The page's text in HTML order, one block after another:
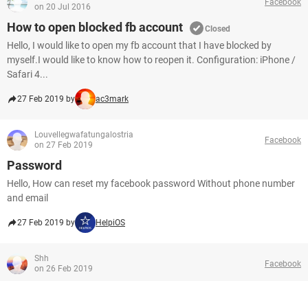
on 20 Jul 2016
How to open blocked fb account Closed
Hello, I would like to open my fb account that I have blocked by
myself.I would like to know how to reopen it. Configuration: iPhone /
Safari 4...
27 Feb 2019 by ac3mark
Louvellegwafatungalostria
on 27 Feb 2019
Facebook
Password
Hello, How can reset my facebook password Without phone number
and email
27 Feb 2019 by HelpiOS
Shh
on 26 Feb 2019
Facebook